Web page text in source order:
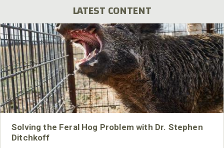
LATEST CONTENT
Solving the Feral Hog Problem with Dr. Stephen
Ditchkoff